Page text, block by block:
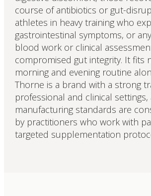
course of antibiotics or gut-
athletes in heavy training who
gastrointestinal symptoms, or
blood work or clinical
compromised gut integrity. It fits
morning and evening routine
Thorne is a brand with a strong
professional and clinical
manufacturing standards are
by practitioners who work with
targeted supplementation